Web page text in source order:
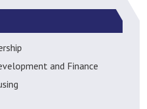
and Finance